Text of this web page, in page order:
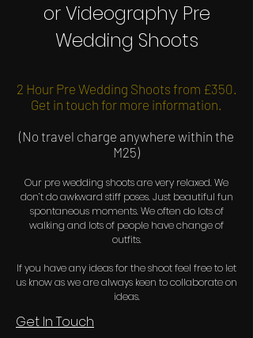
or Videography Pre
Wedding Shoots
2 Hour Pre Wedding Shoots from £350.
Get in touch for more information.
(No travel charge anywhere within the
M25)
Our pre wedding shoots are very relaxed. We
don’t do awkward stiff poses. Just beautiful fun
spontaneous moments. We often do lots of
walking and lots of people have change of
outfits.
If you have any ideas for the shoot feel free to let
us know as we are always keen to collaborate on
ideas.
Get In Touch